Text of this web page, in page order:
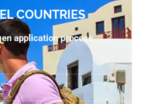
COUNTRIES
application process.